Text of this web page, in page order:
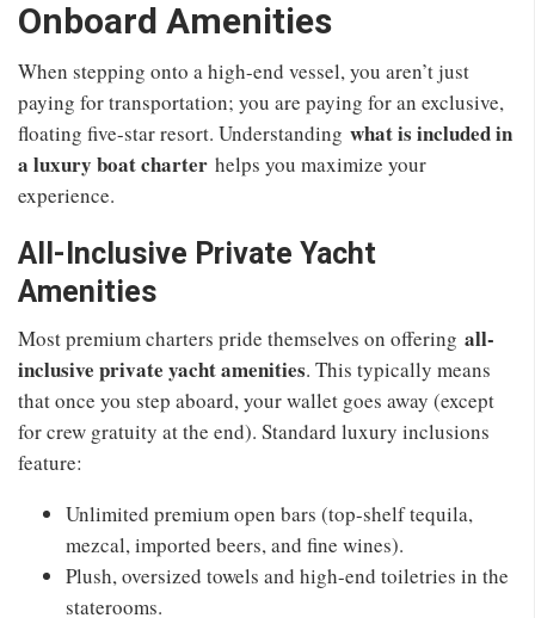
Onboard Amenities
When stepping onto a high-end vessel, you aren’t just
paying for transportation; you are paying for an exclusive,
floating five-star resort. Understanding what is included in
a luxury boat charter helps you maximize your
experience.
All-Inclusive Private Yacht
Amenities
Most premium charters pride themselves on offering all-
inclusive private yacht amenities. This typically means
that once you step aboard, your wallet goes away (except
for crew gratuity at the end). Standard luxury inclusions
feature:
Unlimited premium open bars (top-shelf tequila,
mezcal, imported beers, and fine wines).
Plush, oversized towels and high-end toiletries in the
staterooms.